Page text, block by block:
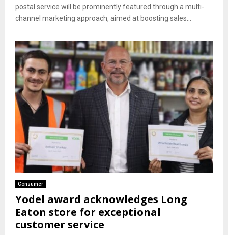
postal service will be prominently featured through a multi-
channel marketing approach, aimed at boosting sales...
Consumer
Yodel award acknowledges Long
Eaton store for exceptional
customer service